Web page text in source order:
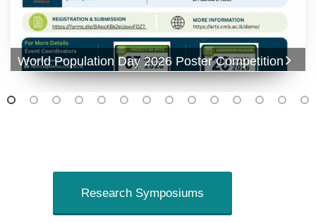
World Population Day 2026 Poster Competition
Research Symposiums